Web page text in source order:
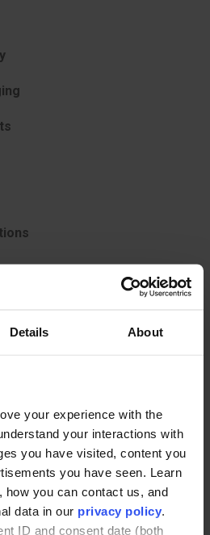
Details About
your experience with the
your interactions with
you have visited, content you
you have seen. Learn
how you can contact us, and
data in our privacy policy.
ID and consent date (both
VIEW ALL WORK